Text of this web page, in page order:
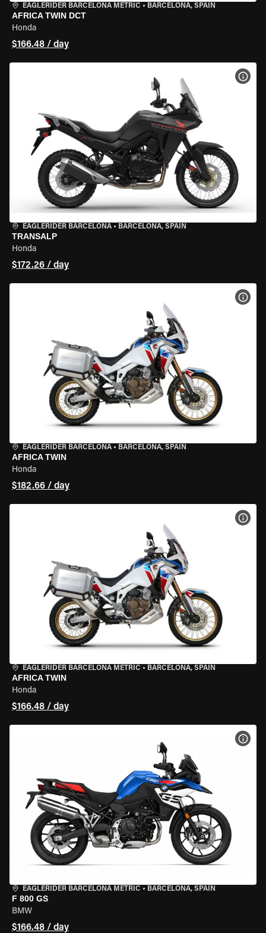
EAGLERIDER BARCELONA METRIC • BARCELONA, SPAIN
AFRICA TWIN DCT
Honda
$166.48 / day
EAGLERIDER BARCELONA • BARCELONA, SPAIN
TRANSALP
Honda
$172.26 / day
EAGLERIDER BARCELONA • BARCELONA, SPAIN
AFRICA TWIN
Honda
$182.66 / day
EAGLERIDER BARCELONA METRIC • BARCELONA, SPAIN
AFRICA TWIN
Honda
$166.48 / day
EAGLERIDER BARCELONA METRIC • BARCELONA, SPAIN
F 800 GS
BMW
$166.48 / day